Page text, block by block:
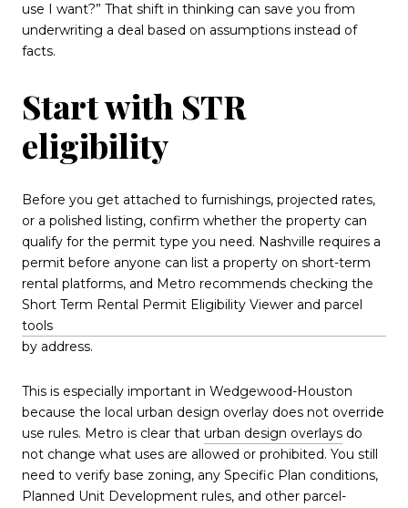
use I want?” That shift in thinking can save you from
underwriting a deal based on assumptions instead of
facts.
Start with STR
eligibility
Before you get attached to furnishings, projected rates,
or a polished listing, confirm whether the property can
qualify for the permit type you need. Nashville requires a
permit before anyone can list a property on short-term
rental platforms, and Metro recommends checking the
Short Term Rental Permit Eligibility Viewer and parcel
tools
by address.
This is especially important in Wedgewood-Houston
because the local urban design overlay does not override
use rules. Metro is clear that urban design overlays do
not change what uses are allowed or prohibited. You still
need to verify base zoning, any Specific Plan conditions,
Planned Unit Development rules, and other parcel-